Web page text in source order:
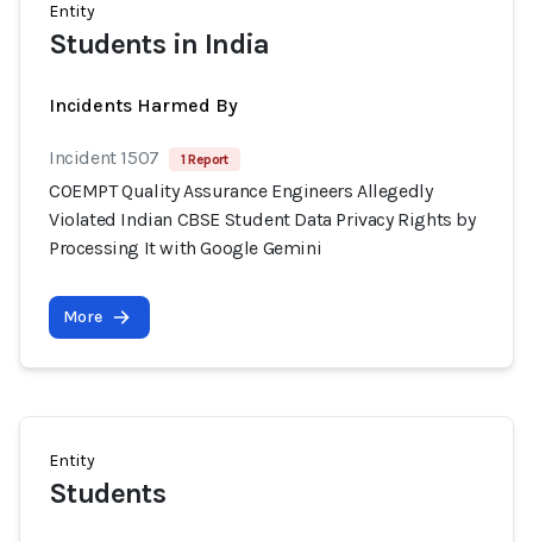
Entity
Students in India
Incidents Harmed By
Incident 1507 1 Report
COEMPT Quality Assurance Engineers Allegedly
Violated Indian CBSE Student Data Privacy Rights by
Processing It with Google Gemini
More
Entity
Students